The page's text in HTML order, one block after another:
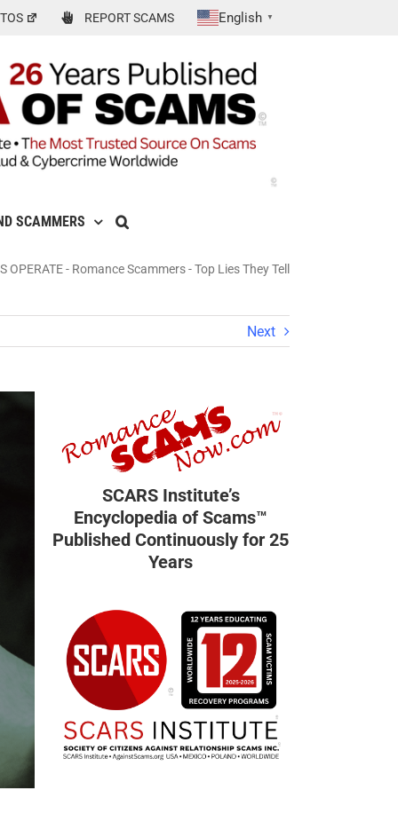
REPORT SCAMS English ▼
SCAMMERS
OPERATE- Romance Scammers - Top Lies They Tell
Next
SCARS Institute’s
Encyclopedia of Scams™
Published Continuously for 25
Years